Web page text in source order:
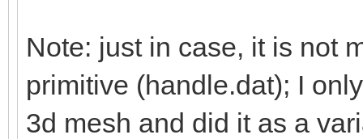
Note: just in case, it is not
primitive (handle.dat); I
3d mesh and did it as a